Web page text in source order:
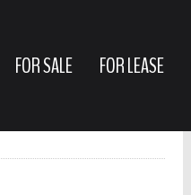
FOR SALE FOR LEASE